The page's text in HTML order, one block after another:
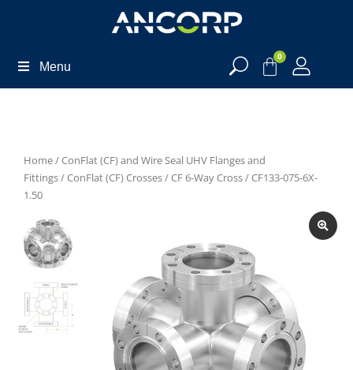
Menu
0
Home/ConFlat (CF) and Wire Seal UHV Flanges and
Fittings/ConFlat (CF) Crosses/CF 6-Way Cross/ CF133-075-6X-
1.50